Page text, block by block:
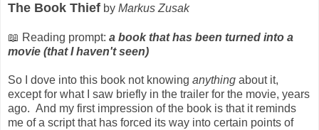
The Book Thief by Markus Zusak
📖 Reading prompt: a book that has been turned into a
movie (that I haven't seen)
So I dove into this book not knowing anything about it,
except for what I saw briefly in the trailer for the movie, years
ago. And my first impression of the book is that it reminds
me of a script that has forced its way into certain points of